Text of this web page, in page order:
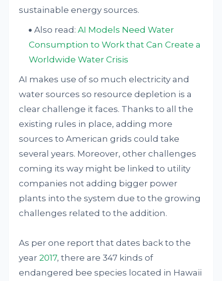
sustainable energy sources.
Also read:AI Models Need Water
Consumption to Work that Can Create a
Worldwide Water Crisis
AI makes use of so much electricity and
water sources so resource depletion is a
clear challenge it faces. Thanks to all the
existing rules in place, adding more
sources to American grids could take
several years. Moreover, other challenges
coming its way might be linked to utility
companies not adding bigger power
plants into the system due to the growing
challenges related to the addition.
As per one report that dates back to the
year2017, there are 347 kinds of
endangered bee species located in Hawaii